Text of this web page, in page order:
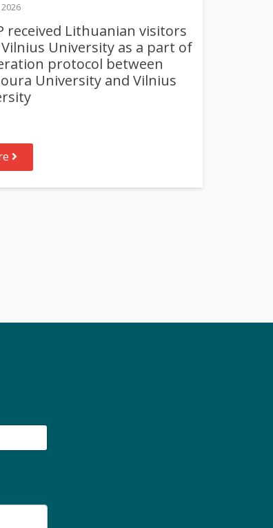
2026
received Lithuanian visitors
University as a part of
protocol between
University and Vilnius